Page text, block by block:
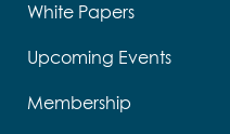
White Papers
Upcoming Events
Membership